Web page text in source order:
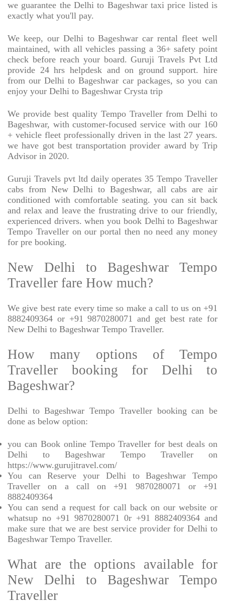
we guarantee the Delhi to Bageshwar taxi price listed is
exactly what you'll pay.
We keep, our Delhi to Bageshwar car rental fleet well
maintained, with all vehicles passing a 36+ safety point
check before reach your board. Guruji Travels Pvt Ltd
provide 24 hrs helpdesk and on ground support. hire
from our Delhi to Bageshwar car packages, so you can
enjoy your Delhi to Bageshwar Crysta trip
We provide best quality Tempo Traveller from Delhi to
Bageshwar, with customer-focused service with our 160
+ vehicle fleet professionally driven in the last 27 years.
we have got best transportation provider award by Trip
Advisor in 2020.
Guruji Travels pvt ltd daily operates 35 Tempo Traveller
cabs from New Delhi to Bageshwar, all cabs are air
conditioned with comfortable seating. you can sit back
and relax and leave the frustrating drive to our friendly,
experienced drivers. when you book Delhi to Bageshwar
Tempo Traveller on our portal then no need any money
for pre booking.
New Delhi to Bageshwar Tempo
Traveller fare How much?
We give best rate every time so make a call to us on +91
8882409364 or +91 9870280071 and get best rate for
New Delhi to Bageshwar Tempo Traveller.
How many options of Tempo
Traveller booking for Delhi to
Bageshwar?
Delhi to Bageshwar Tempo Traveller booking can be
done as below option:
you can Book online Tempo Traveller for best deals on
Delhi to Bageshwar Tempo Traveller on
https://www.gurujitravel.com/
You can Reserve your Delhi to Bageshwar Tempo
Traveller on a call on +91 9870280071 or +91
8882409364
You can send a request for call back on our website or
whatsup no +91 9870280071 0r +91 8882409364 and
make sure that we are best service provider for Delhi to
Bageshwar Tempo Traveller.
What are the options available for
New Delhi to Bageshwar Tempo
Traveller